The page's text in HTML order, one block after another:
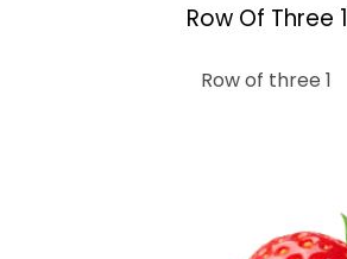
Row Of Three 1
Row of three 1